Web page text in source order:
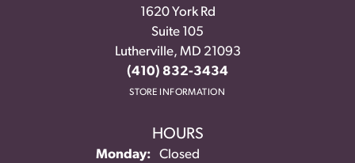
1620 York Rd
Suite 105
Lutherville, MD 21093
(410) 832-3434
STORE INFORMATION
HOURS
Monday:
Closed